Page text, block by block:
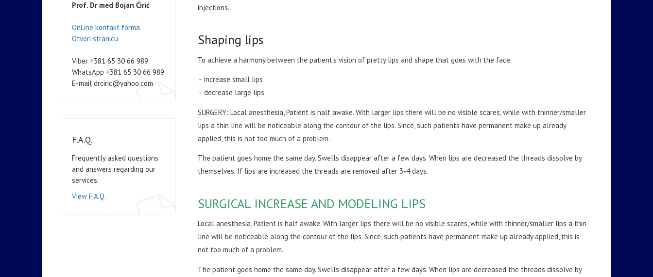
injections.
Shaping lips
To achieve a harmony between the patient’s vision of pretty lips and shape that goes with the face.
– increase small lips
– decrease large lips
SURGERY: Local anesthesia, Patient is half awake. With larger lips there will be no visible scares, while with thinner/smaller
lips a thin line will be noticeable along the contour of the lips. Since, such patients have permanent make up already
applied, this is not too much of a problem.
The patient goes home the same day. Swells disappear after a few days. When lips are decreased the threads dissolve by
themselves. If lips are increased the threads are removed after 3-4 days.
SURGICAL INCREASE AND MODELING LIPS
Local anesthesia, Patient is half awake. With larger lips there will be no visible scares, while with thinner/smaller lips a thin
line will be noticeable along the contour of the lips. Since, such patients have permanent make up already applied, this is
not too much of a problem.
The patient goes home the same day. Swells disappear after a few days. When lips are decreased the threads dissolve by
Prof. Dr med Bojan Ćirić
OnLine kontakt forma
Otvori stranicu
Viber +381 65 30 66 989
WhatsApp +381 65 30 66 989
E-mail drciric@yahoo.com
F.A.Q.
Frequently asked questions
and answers regarding our
services.
View F.A.Q.